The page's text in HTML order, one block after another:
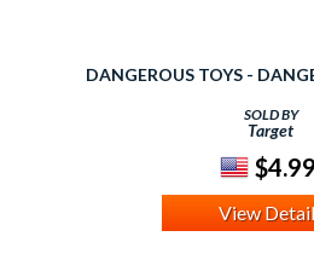
DANGEROUS TOYS -
SOLD BY
Target
$4.99
View